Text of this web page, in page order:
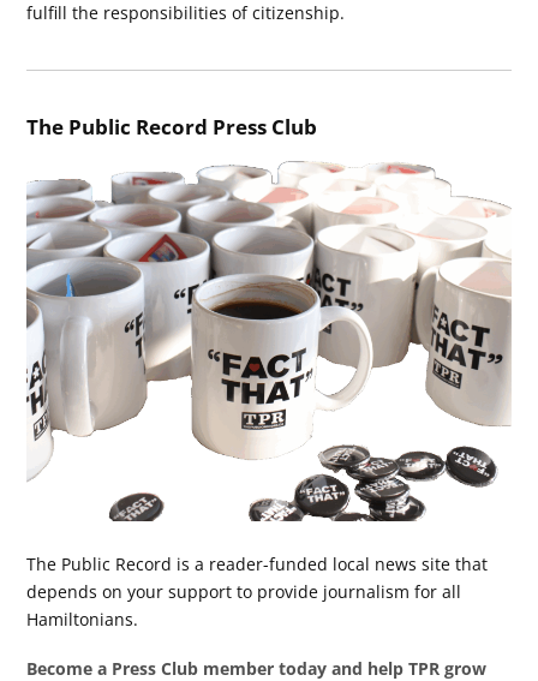
fulfill the responsibilities of citizenship.
The Public Record Press Club
The Public Record is a reader-funded local news site that
depends on your support to provide journalism for all
Hamiltonians.
Become a Press Club member today and help TPR grow